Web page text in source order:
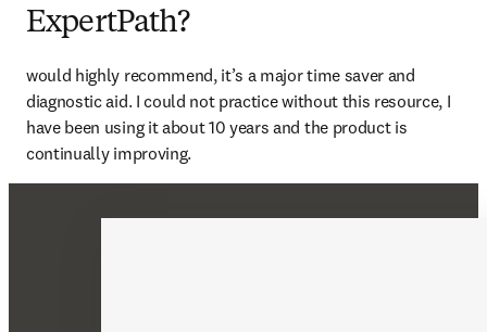
ExpertPath?
would highly recommend, it’s a major time saver and
diagnostic aid. I could not practice without this resource, I
have been using it about 10 years and the product is
continually improving.